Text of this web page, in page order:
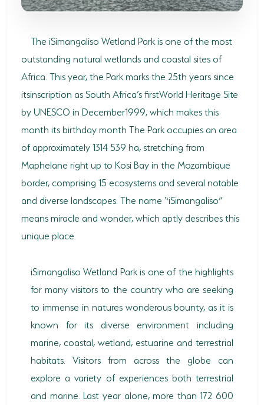
WESTERN SHORES & CHARTERS CREEK
ACTIVITIES
BOAT CRUISES
FISHING
GAME DRIVES
HIKING & GUIDED WALKS
KAYAKING & CANOEING
WHALE WATCHING
BIRD WATCHING
PERMITS
OPPORTUNITIES
TENDERS
BURSARIES
The iSimangaliso Wetland Park is one of the most
outstanding natural wetlands and coastal sites of
Africa. This year, the Park marks the 25th years since
itsinscription as South Africa’s firstWorld Heritage Site
by UNESCO in December1999, which makes this
month its birthday month The Park occupies an area
of approximately 1314 539 ha, stretching from
Maphelane right up to Kosi Bay in the Mozambique
border, comprising 15 ecosystems and several notable
and diverse landscapes. The name “iSimangaliso”
means miracle and wonder, which aptly describes this
unique place.
iSimangaliso Wetland Park is one of the highlights
for many visitors to the country who are seeking
to immense in natures wonderous bounty, as it is
known for its diverse environment including
marine, coastal, wetland, estuarine and terrestrial
habitats. Visitors from across the globe can
explore a variety of experiences both terrestrial
and marine. Last year alone, more than 172 600